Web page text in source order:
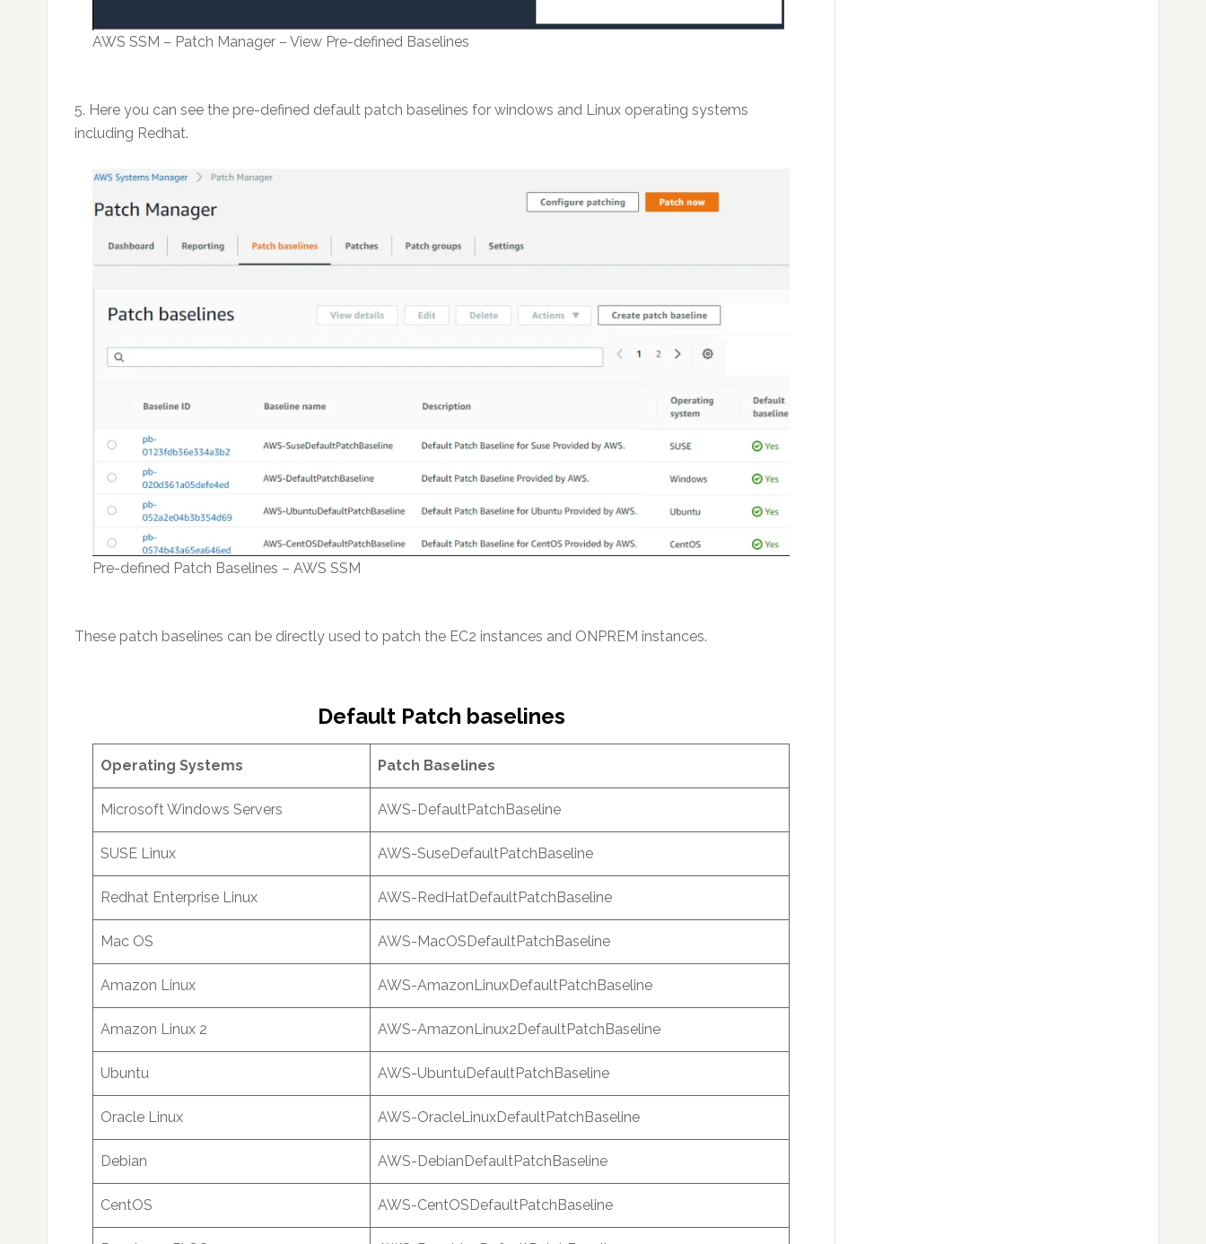
AWS SSM – Patch Manager – View Pre-defined Baselines
5. Here you can see the pre-defined default patch baselines for windows and Linux operating systems
including Redhat.
Pre-defined Patch Baselines – AWS SSM
These patch baselines can be directly used to patch the EC2 instances and ONPREM instances.
Default Patch baselines
Operating Systems Patch Baselines
Microsoft Windows Servers AWS-DefaultPatchBaseline
SUSE Linux AWS-SuseDefaultPatchBaseline
Redhat Enterprise Linux AWS-RedHatDefaultPatchBaseline
Mac OS AWS-MacOSDefaultPatchBaseline
Amazon Linux AWS-AmazonLinuxDefaultPatchBaseline
Amazon Linux 2 AWS-AmazonLinux2DefaultPatchBaseline
Ubuntu AWS-UbuntuDefaultPatchBaseline
Oracle Linux AWS-OracleLinuxDefaultPatchBaseline
Debian AWS-DebianDefaultPatchBaseline
CentOS AWS-CentOSDefaultPatchBaseline